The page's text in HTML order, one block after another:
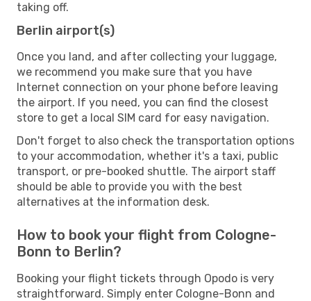
taking off.
Berlin airport(s)
Once you land, and after collecting your luggage,
we recommend you make sure that you have
Internet connection on your phone before leaving
the airport. If you need, you can find the closest
store to get a local SIM card for easy navigation.
Don't forget to also check the transportation options
to your accommodation, whether it's a taxi, public
transport, or pre-booked shuttle. The airport staff
should be able to provide you with the best
alternatives at the information desk.
How to book your flight from Cologne-
Bonn to Berlin?
Booking your flight tickets through Opodo is very
straightforward. Simply enter Cologne-Bonn and